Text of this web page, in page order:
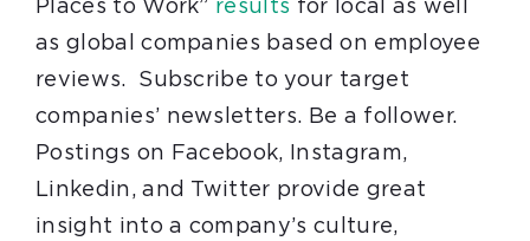
Places to Work” results for local as well
as global companies based on employee
reviews. Subscribe to your target
companies’ newsletters. Be a follower.
Postings on Facebook, Instagram,
Linkedin, and Twitter provide great
insight into a company’s culture,